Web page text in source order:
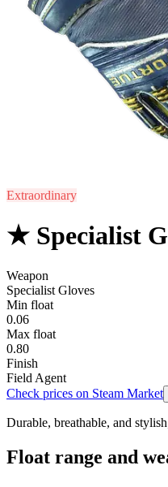
Extraordinary
★ Specialist
Weapon
Specialist Gloves
Min float
0.06
Max float
0.80
Finish
Field Agent
Check prices on Steam Market
Durable, breathable, and
Float range and